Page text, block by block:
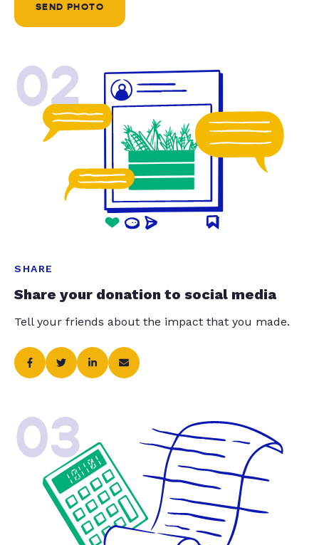
SEND PHOTO
02
SHARE
Share your donation to social media
Tell your friends about the impact that you made.
03